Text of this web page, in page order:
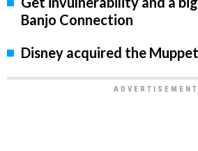
Banjo Connection
Disney acquired the